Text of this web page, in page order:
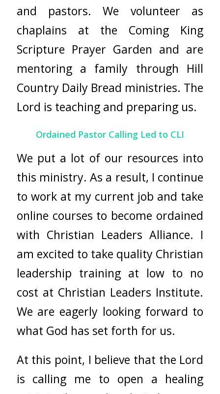
and pastors. We volunteer as
chaplains at the Coming King
Scripture Prayer Garden and are
mentoring a family through Hill
Country Daily Bread ministries. The
Lord is teaching and preparing us.
Ordained Pastor Calling Led to CLI
We put a lot of our resources into
this ministry. As a result, I continue
to work at my current job and take
online courses to become ordained
with Christian Leaders Alliance. I
am excited to take quality Christian
leadership training at low to no
cost at Christian Leaders Institute.
We are eagerly looking forward to
what God has set forth for us.
At this point, I believe that the Lord
is calling me to open a healing